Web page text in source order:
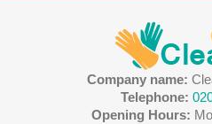
Company name:
Telephone:
Opening Hours: